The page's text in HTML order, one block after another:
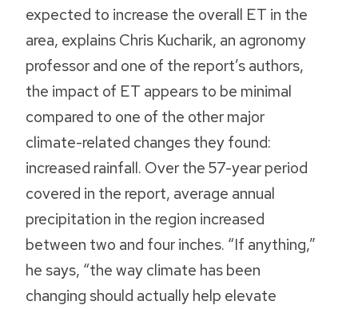
expected to increase the overall ET in the
area, explains Chris Kucharik, an agronomy
professor and one of the report’s authors,
the impact of ET appears to be minimal
compared to one of the other major
climate-related changes they found:
increased rainfall. Over the 57-year period
covered in the report, average annual
precipitation in the region increased
between two and four inches. “If anything,”
he says, “the way climate has been
changing should actually help elevate